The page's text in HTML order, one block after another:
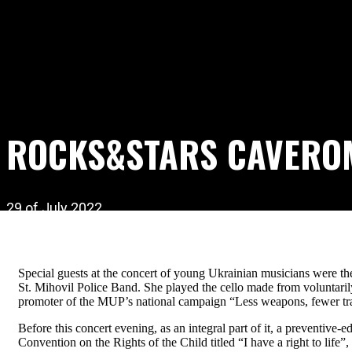
ROCKS&STARS
29 of July 2022
Special guests at the concert of young Ukrainian musicians were
St. Mihovil Police Band. She played the cello made from
promoter of the MUP’s national campaign “Less weapons, fewer
Before this concert evening, as an integral part of it, a
Convention on the Rights of the Child titled “I have a right to